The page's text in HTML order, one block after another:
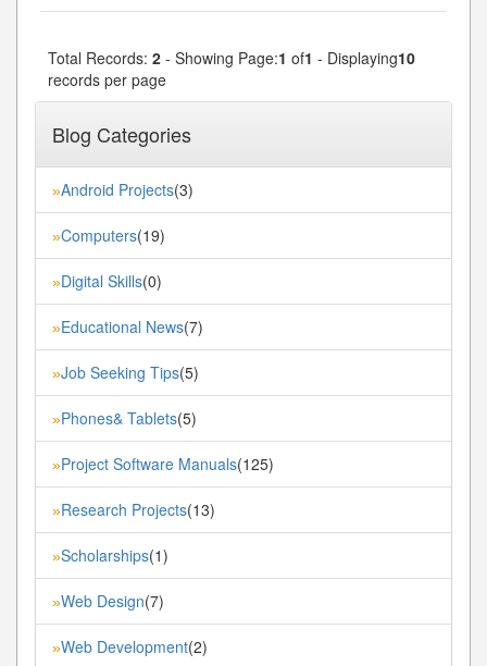
Total Records: 2 - Showing Page:1 of1 - Displaying10
records per page
Blog Categories
»Android Projects(3)
»Computers(19)
»Digital Skills(0)
»Educational News(7)
»Job Seeking Tips(5)
»Phones& Tablets(5)
»Project Software Manuals(125)
»Research Projects(13)
»Scholarships(1)
»Web Design(7)
»Web Development(2)